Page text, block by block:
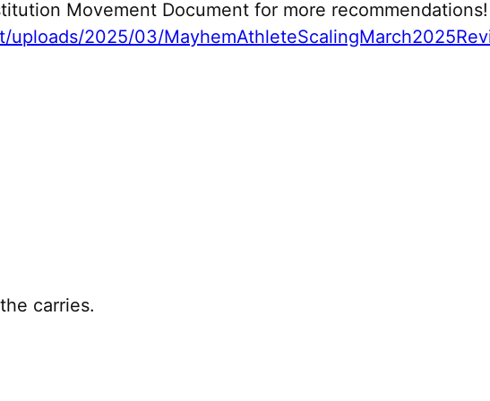
Movement Document for more recommendations!
2025/03/
carries.